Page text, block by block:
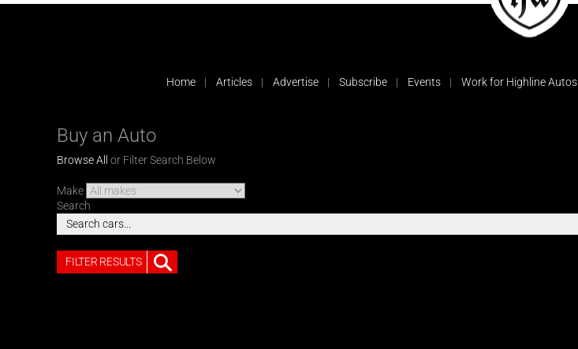
Home Articles Advertise Subscribe Events Work for Highline Autos
Buy an Auto
Browse All or Filter Search Below
Make
Search
FILTER RESULTS